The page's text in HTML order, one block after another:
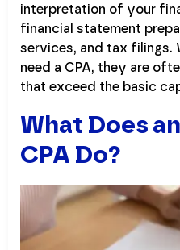
interpretation of your
financial statement
services, and tax filings.
need a CPA, they are
that exceed the basic
What Does
CPA Do?